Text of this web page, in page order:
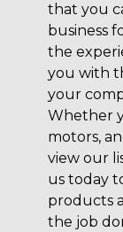
that you
business
the
you with
your
Whether
motors,
view our
us today
products
the job